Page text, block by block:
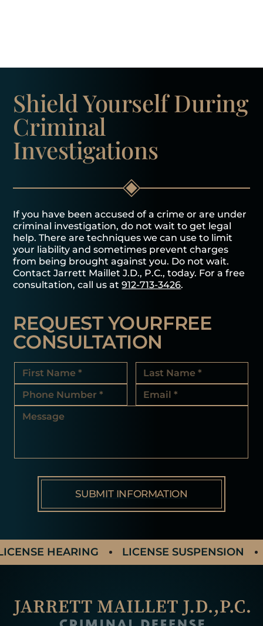
Shield YourselfDuring
Criminal
Investigations
If you have been accused of a crime or are under
criminal investigation, do not wait to get legal
help. There are techniques we can use to limit
your liability and sometimes prevent charges
from being brought against you. Do not wait.
Contact Jarrett Maillet J.D., P.C., today. For a free
consultation, call us at912-713-3426.
REQUEST YOURFREE
CONSULTATION
HEARING LICENSE SUSPENSION